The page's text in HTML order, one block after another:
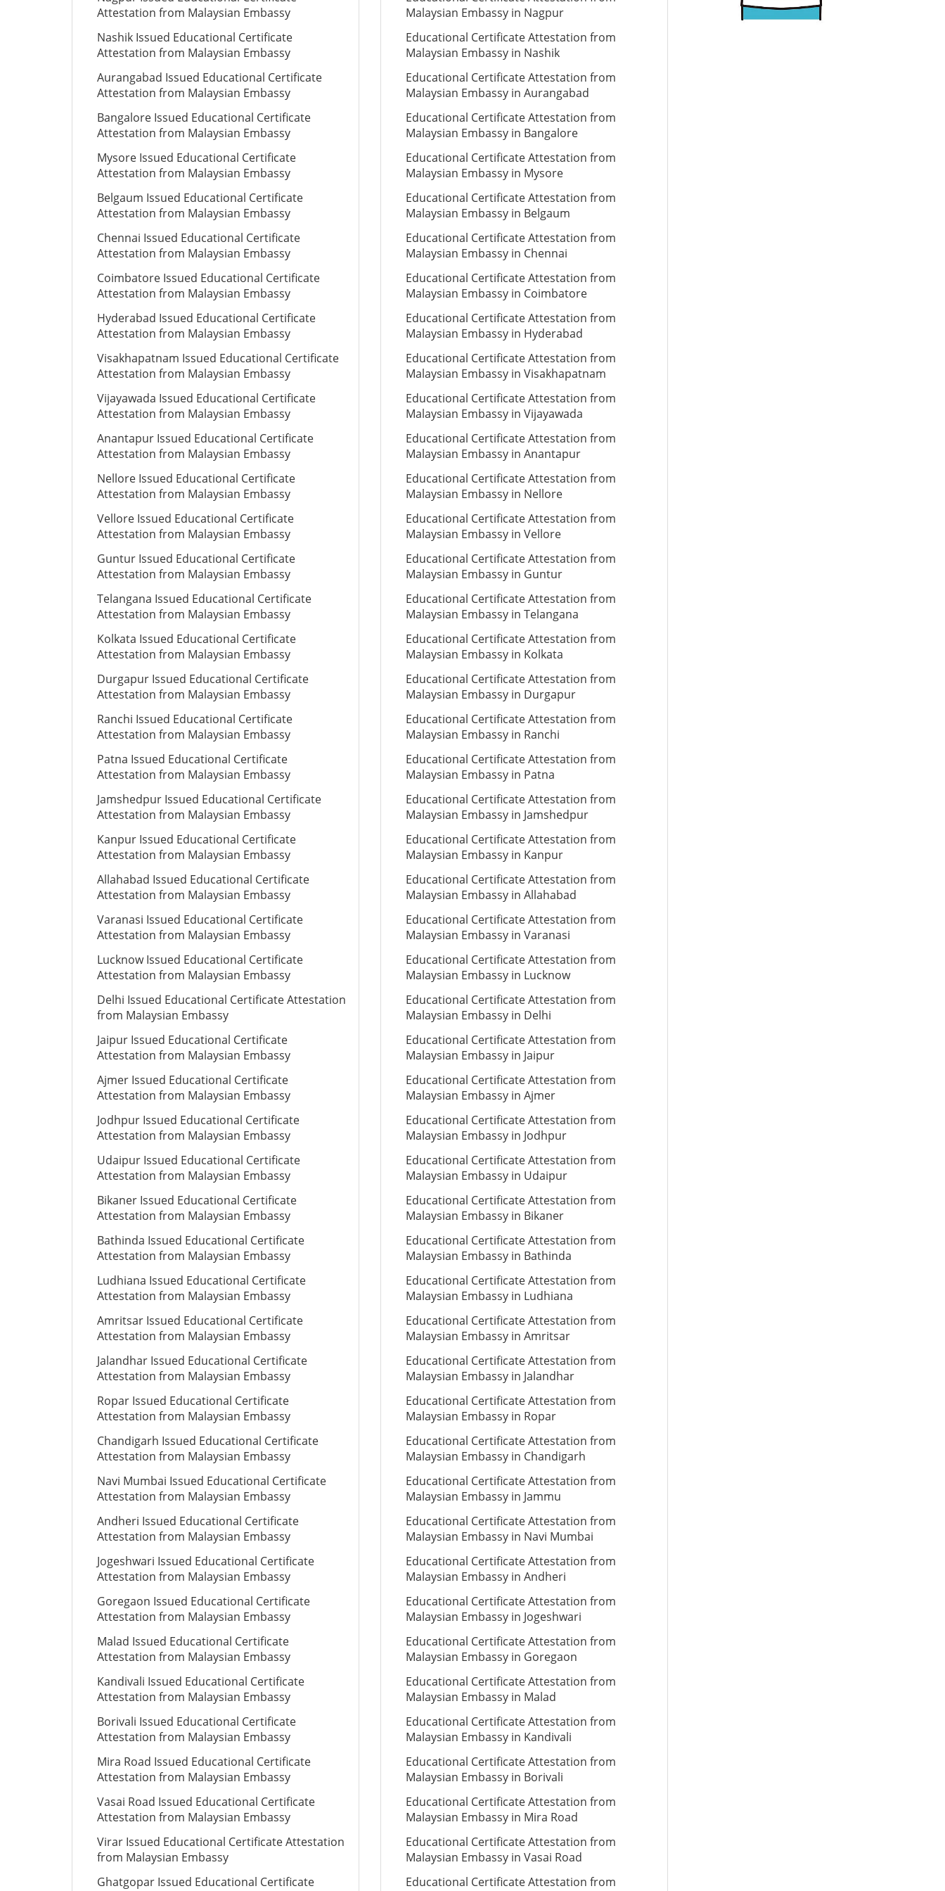
Attestation from Malaysian Embassy
Nashik Issued Educational Certificate
Attestation from Malaysian Embassy
Aurangabad Issued Educational Certificate
Attestation from Malaysian Embassy
Bangalore Issued Educational Certificate
Attestation from Malaysian Embassy
Mysore Issued Educational Certificate
Attestation from Malaysian Embassy
Belgaum Issued Educational Certificate
Attestation from Malaysian Embassy
Chennai Issued Educational Certificate
Attestation from Malaysian Embassy
Coimbatore Issued Educational Certificate
Attestation from Malaysian Embassy
Hyderabad Issued Educational Certificate
Attestation from Malaysian Embassy
Visakhapatnam Issued Educational Certificate
Attestation from Malaysian Embassy
Vijayawada Issued Educational Certificate
Attestation from Malaysian Embassy
Anantapur Issued Educational Certificate
Attestation from Malaysian Embassy
Nellore Issued Educational Certificate
Attestation from Malaysian Embassy
Vellore Issued Educational Certificate
Attestation from Malaysian Embassy
Guntur Issued Educational Certificate
Attestation from Malaysian Embassy
Telangana Issued Educational Certificate
Attestation from Malaysian Embassy
Kolkata Issued Educational Certificate
Attestation from Malaysian Embassy
Durgapur Issued Educational Certificate
Attestation from Malaysian Embassy
Ranchi Issued Educational Certificate
Attestation from Malaysian Embassy
Patna Issued Educational Certificate
Attestation from Malaysian Embassy
Jamshedpur Issued Educational Certificate
Attestation from Malaysian Embassy
Kanpur Issued Educational Certificate
Attestation from Malaysian Embassy
Allahabad Issued Educational Certificate
Attestation from Malaysian Embassy
Varanasi Issued Educational Certificate
Attestation from Malaysian Embassy
Lucknow Issued Educational Certificate
Attestation from Malaysian Embassy
Delhi Issued Educational Certificate Attestation
from Malaysian Embassy
Jaipur Issued Educational Certificate
Attestation from Malaysian Embassy
Ajmer Issued Educational Certificate
Attestation from Malaysian Embassy
Jodhpur Issued Educational Certificate
Attestation from Malaysian Embassy
Udaipur Issued Educational Certificate
Attestation from Malaysian Embassy
Bikaner Issued Educational Certificate
Attestation from Malaysian Embassy
Bathinda Issued Educational Certificate
Attestation from Malaysian Embassy
Ludhiana Issued Educational Certificate
Attestation from Malaysian Embassy
Amritsar Issued Educational Certificate
Attestation from Malaysian Embassy
Jalandhar Issued Educational Certificate
Attestation from Malaysian Embassy
Ropar Issued Educational Certificate
Attestation from Malaysian Embassy
Chandigarh Issued Educational Certificate
Attestation from Malaysian Embassy
Navi Mumbai Issued Educational Certificate
Attestation from Malaysian Embassy
Andheri Issued Educational Certificate
Attestation from Malaysian Embassy
Jogeshwari Issued Educational Certificate
Attestation from Malaysian Embassy
Goregaon Issued Educational Certificate
Attestation from Malaysian Embassy
Malad Issued Educational Certificate
Attestation from Malaysian Embassy
Kandivali Issued Educational Certificate
Attestation from Malaysian Embassy
Borivali Issued Educational Certificate
Attestation from Malaysian Embassy
Mira Road Issued Educational Certificate
Attestation from Malaysian Embassy
Vasai Road Issued Educational Certificate
Attestation from Malaysian Embassy
Virar Issued Educational Certificate Attestation
from Malaysian Embassy
Ghatgopar Issued Educational Certificate
Malaysian Embassy in Nagpur
Educational Certificate Attestation from
Malaysian Embassy in Nashik
Educational Certificate Attestation from
Malaysian Embassy in Aurangabad
Educational Certificate Attestation from
Malaysian Embassy in Bangalore
Educational Certificate Attestation from
Malaysian Embassy in Mysore
Educational Certificate Attestation from
Malaysian Embassy in Belgaum
Educational Certificate Attestation from
Malaysian Embassy in Chennai
Educational Certificate Attestation from
Malaysian Embassy in Coimbatore
Educational Certificate Attestation from
Malaysian Embassy in Hyderabad
Educational Certificate Attestation from
Malaysian Embassy in Visakhapatnam
Educational Certificate Attestation from
Malaysian Embassy in Vijayawada
Educational Certificate Attestation from
Malaysian Embassy in Anantapur
Educational Certificate Attestation from
Malaysian Embassy in Nellore
Educational Certificate Attestation from
Malaysian Embassy in Vellore
Educational Certificate Attestation from
Malaysian Embassy in Guntur
Educational Certificate Attestation from
Malaysian Embassy in Telangana
Educational Certificate Attestation from
Malaysian Embassy in Kolkata
Educational Certificate Attestation from
Malaysian Embassy in Durgapur
Educational Certificate Attestation from
Malaysian Embassy in Ranchi
Educational Certificate Attestation from
Malaysian Embassy in Patna
Educational Certificate Attestation from
Malaysian Embassy in Jamshedpur
Educational Certificate Attestation from
Malaysian Embassy in Kanpur
Educational Certificate Attestation from
Malaysian Embassy in Allahabad
Educational Certificate Attestation from
Malaysian Embassy in Varanasi
Educational Certificate Attestation from
Malaysian Embassy in Lucknow
Educational Certificate Attestation from
Malaysian Embassy in Delhi
Educational Certificate Attestation from
Malaysian Embassy in Jaipur
Educational Certificate Attestation from
Malaysian Embassy in Ajmer
Educational Certificate Attestation from
Malaysian Embassy in Jodhpur
Educational Certificate Attestation from
Malaysian Embassy in Udaipur
Educational Certificate Attestation from
Malaysian Embassy in Bikaner
Educational Certificate Attestation from
Malaysian Embassy in Bathinda
Educational Certificate Attestation from
Malaysian Embassy in Ludhiana
Educational Certificate Attestation from
Malaysian Embassy in Amritsar
Educational Certificate Attestation from
Malaysian Embassy in Jalandhar
Educational Certificate Attestation from
Malaysian Embassy in Ropar
Educational Certificate Attestation from
Malaysian Embassy in Chandigarh
Educational Certificate Attestation from
Malaysian Embassy in Jammu
Educational Certificate Attestation from
Malaysian Embassy in Navi Mumbai
Educational Certificate Attestation from
Malaysian Embassy in Andheri
Educational Certificate Attestation from
Malaysian Embassy in Jogeshwari
Educational Certificate Attestation from
Malaysian Embassy in Goregaon
Educational Certificate Attestation from
Malaysian Embassy in Malad
Educational Certificate Attestation from
Malaysian Embassy in Kandivali
Educational Certificate Attestation from
Malaysian Embassy in Borivali
Educational Certificate Attestation from
Malaysian Embassy in Mira Road
Educational Certificate Attestation from
Malaysian Embassy in Vasai Road
Educational Certificate Attestation from